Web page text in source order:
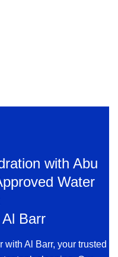
with Abu
Water
Barr
with Al Barr, your trusted